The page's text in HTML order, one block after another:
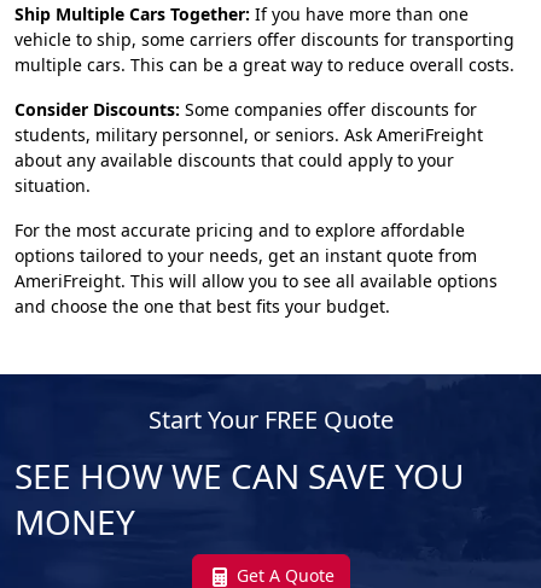
Ship Multiple Cars Together: If you have more than one
vehicle to ship, some carriers offer discounts for transporting
multiple cars. This can be a great way to reduce overall costs.
Consider Discounts: Some companies offer discounts for
students, military personnel, or seniors. Ask AmeriFreight
about any available discounts that could apply to your
situation.
For the most accurate pricing and to explore affordable
options tailored to your needs, get an instant quote from
AmeriFreight. This will allow you to see all available options
and choose the one that best fits your budget.
Start Your FREE Quote
SEE HOW WE CAN SAVE YOU
MONEY
Get A Quote